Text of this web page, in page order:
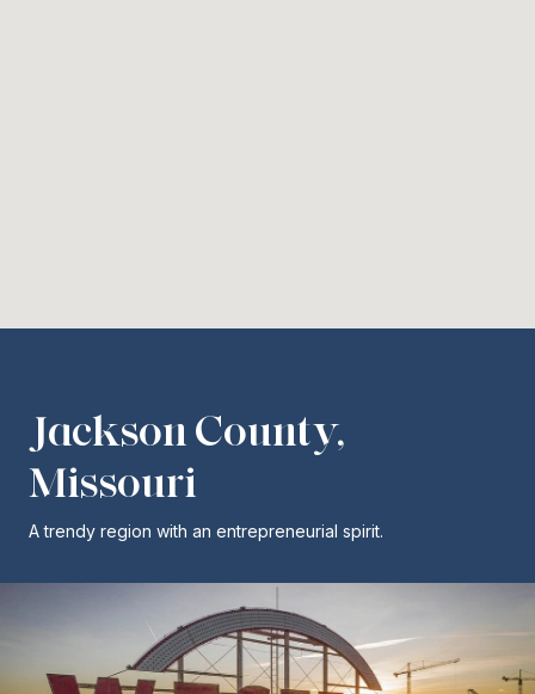
Jackson County,
Missouri
A trendy region with an entrepreneurial spirit.